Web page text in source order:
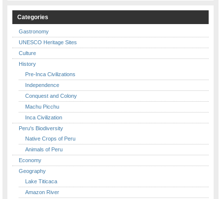
Categories
Gastronomy
UNESCO Heritage Sites
Culture
History
Pre-Inca Civilizations
Independence
Conquest and Colony
Machu Picchu
Inca Civilization
Peru's Biodiversity
Native Crops of Peru
Animals of Peru
Economy
Geography
Lake Titicaca
Amazon River